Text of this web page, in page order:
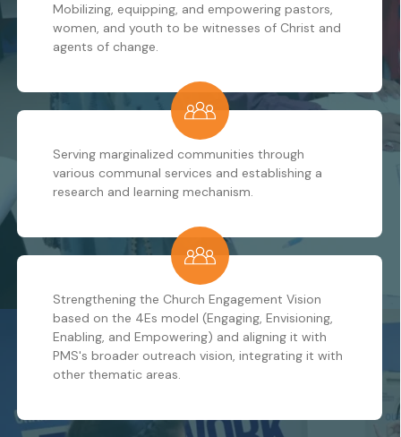
Mobilizing, equipping, and empowering pastors,
women, and youth to be witnesses of Christ and
agents of change.
Serving marginalized communities through
various communal services and establishing a
research and learning mechanism.
Strengthening the Church Engagement Vision
based on the 4Es model (Engaging, Envisioning,
Enabling, and Empowering) and aligning it with
PMS's broader outreach vision, integrating it with
other thematic areas.